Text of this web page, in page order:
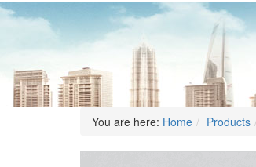
You are here: Home Products